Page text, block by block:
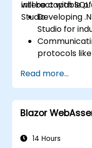
interact with SQL
Studio.
will be capable
Developing
Studio for
protocols like
SQL Server
Optimizing
real-time
Read more...
Blazor
14 Hours